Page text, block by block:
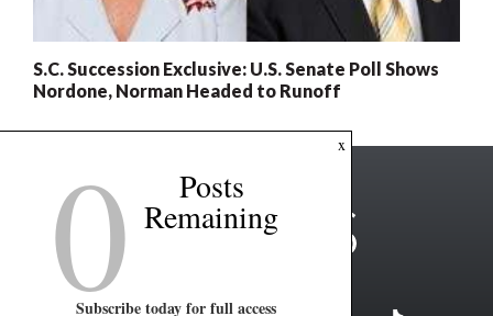
S.C. Succession Exclusive: U.S. Senate Poll Shows
Nordone, Norman Headed to Runoff
x
0 Posts
Remaining
Subscribe today for full access